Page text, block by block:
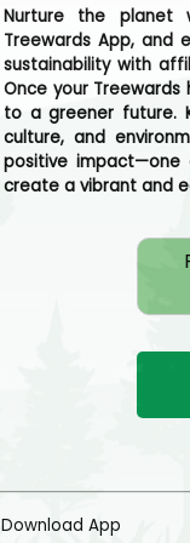
Nurture the planet
Treewards App, and
sustainability with
Once your
to a greener future.
culture, and
positive
create a vibrant and
Download App